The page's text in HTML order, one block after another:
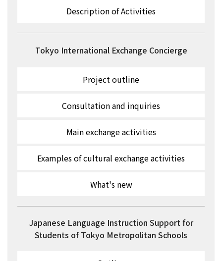
Description of Activities
Tokyo International Exchange Concierge
Project outline
Consultation and inquiries
Main exchange activities
Examples of cultural exchange activities
What's new
Japanese Language Instruction Support for
Students of Tokyo Metropolitan Schools